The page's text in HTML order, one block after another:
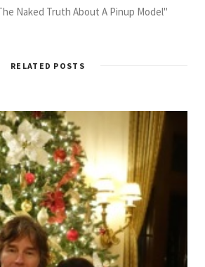
Naked Truth About A Pinup Model"
RELATED POSTS